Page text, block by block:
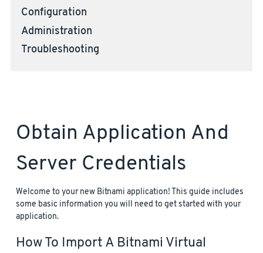
Configuration
Administration
Troubleshooting
Obtain Application And
Server Credentials
Welcome to your new Bitnami application! This guide includes
some basic information you will need to get started with your
application.
How To Import A Bitnami Virtual